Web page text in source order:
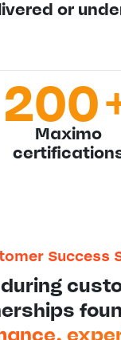
or
Maximo
200
Success